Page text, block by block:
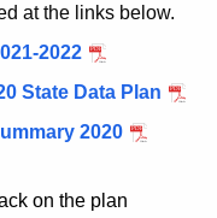
at the links below.
2022
State Data Plan
2020
on the plan